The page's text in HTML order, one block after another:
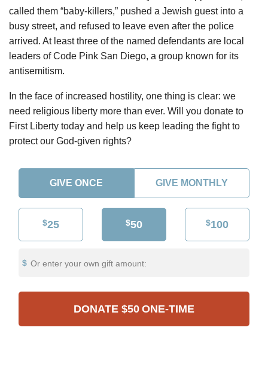
called them “baby-killers,” pushed a Jewish guest into a
busy street, and refused to leave even after the police
arrived. At least three of the named defendants are local
leaders of Code Pink San Diego, a group known for its
antisemitism.
In the face of increased hostility, one thing is clear: we
need religious liberty more than ever. Will you donate to
First Liberty today and help us keep leading the fight to
protect our God-given rights?
GIVE ONCE GIVE MONTHLY
$25 $50 $100
Or enter your own gift amount:
DONATE $50 ONE-TIME